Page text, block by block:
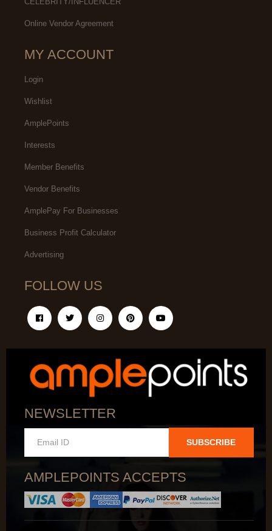
Online Vendor Agreement
MY ACCOUNT
Login
Wishlist
AmplePoints
Interests
Member Benefits
Vendor Benefits
AmplePay For Businesses
Business Profit Calculator
Advertising
FOLLOW US
NEWSLETTER
SUBSCRIBE
AMPLEPOINTS ACCEPTS